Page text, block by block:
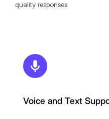
quality responses
Voice and Text